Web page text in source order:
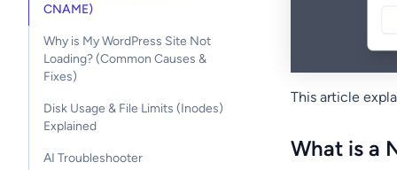
CNAME)
Why is My WordPress Site Not
Loading? (Common Causes &
Fixes)
Disk Usage & File Limits (Inodes)
Explained
AI Troubleshooter
This article
What is a